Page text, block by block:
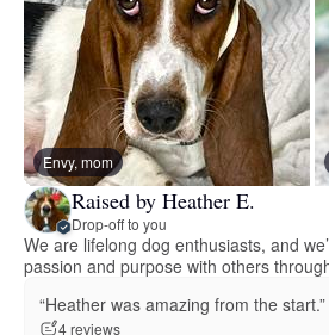
Envy, mom
Raised by Heather E.
Drop-off to you
We are lifelong dog enthusiasts, and
passion and purpose with others
“Heather was amazing from the start.”
4 reviews